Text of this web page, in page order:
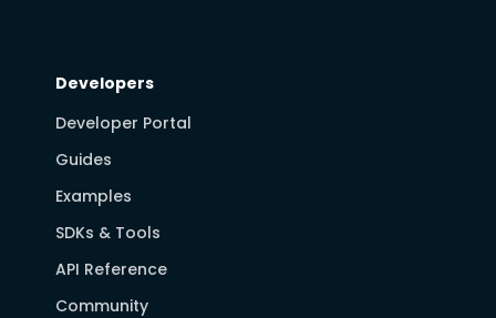
Developers
Developer Portal
Guides
Examples
SDKs & Tools
API Reference
Community